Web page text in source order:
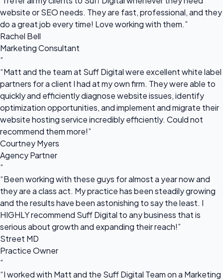
website or SEO needs. They are fast, professional, and they
do a great job every time! Love working with them.”
Rachel Bell
Marketing Consultant
“
“Matt and the team at Suff Digital were excellent white label
partners for a client I had at my own firm. They were able to
quickly and efficiently diagnose website issues, identify
optimization opportunities, and implement and migrate their
website hosting service incredibly efficiently. Could not
recommend them more!”
Courtney Myers
Agency Partner
“
“Been working with these guys for almost a year now and
they are a class act. My practice has been steadily growing
and the results have been astonishing to say the least. I
HIGHLY recommend Suff Digital to any business that is
serious about growth and expanding their reach!”
Street MD
Practice Owner
“
“I worked with Matt and the Suff Digital Team on a Marketing